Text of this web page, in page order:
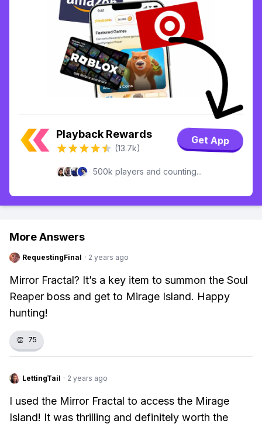
Playback Rewards
(13.7k)
Get App
500k players and counting...
More Answers
RequestingFinal · 2 years ago
Mirror Fractal? It’s a key item to summon the Soul
Reaper boss and get to Mirage Island. Happy
hunting!
👏 75
LettingTail · 2 years ago
I used the Mirror Fractal to access the Mirage
Island! It was thrilling and definitely worth the